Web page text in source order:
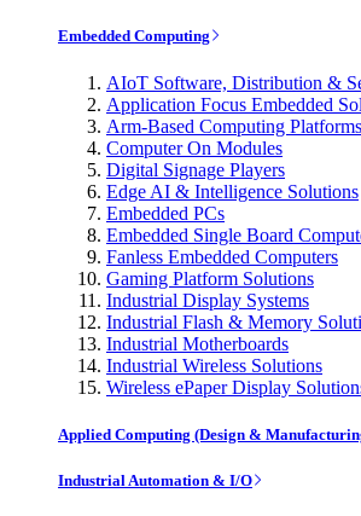
Embedded Computing
AIoT Software, Distribution &
Application Focus Embedded
Arm-Based Computing Platforms
Computer On Modules
Digital Signage Players
Edge AI & Intelligence Solutions
Embedded PCs
Embedded Single Board
Fanless Embedded Computers
Gaming Platform Solutions
Industrial Display Systems
Industrial Flash & Memory
Industrial Motherboards
Industrial Wireless Solutions
Wireless ePaper Display
Applied Computing (Design &
Industrial Automation & I/O